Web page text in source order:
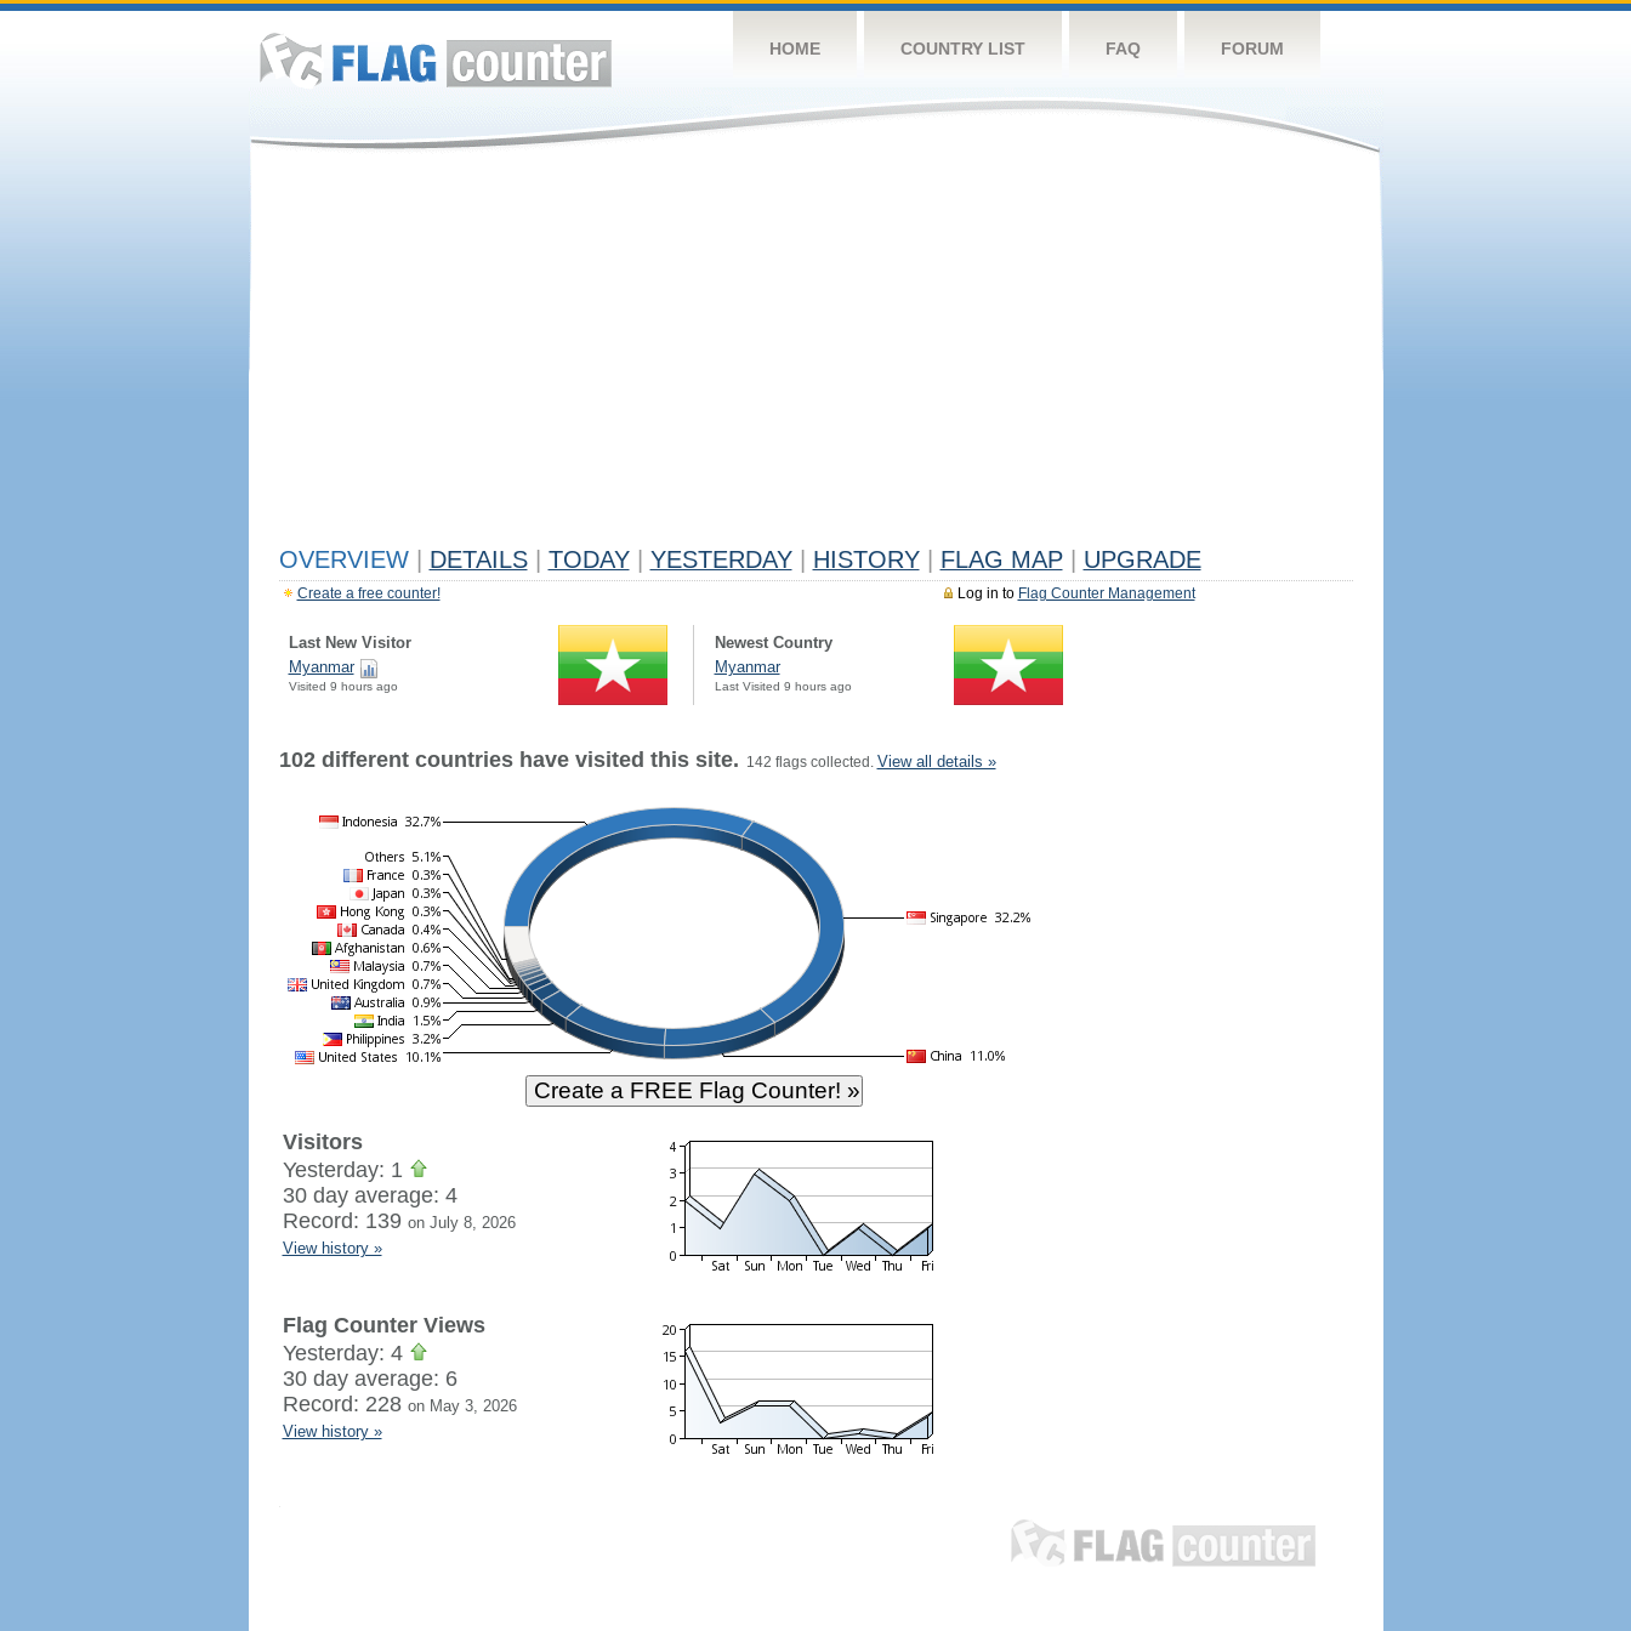
HOME COUNTRY LIST FAQ FORUM
OVERVIEW DETAILS TODAY YESTERDAY HISTORY FLAG MAP UPGRADE
Log in to Flag Counter Management
Create a free counter!
Last New Visitor
Myanmar
Visited 9 hours ago
Newest Country
Myanmar
Last Visited 9 hours ago
102 different countries have visited this site. 142 flags collected. View all details »
Visitors
Yesterday: 1
30 day average: 4
Record: 139 on July 8, 2026
View history »
Flag Counter Views
Yesterday: 4
30 day average: 6
Record: 228 on May 3, 2026
View history »